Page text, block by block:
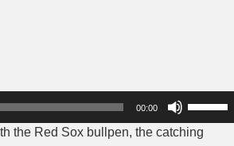
00:00
Arrow
the Red Sox bullpen, the catching